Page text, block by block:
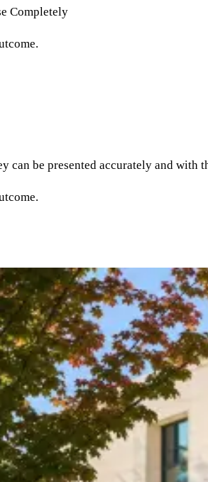
Completely
can be presented accurately and with